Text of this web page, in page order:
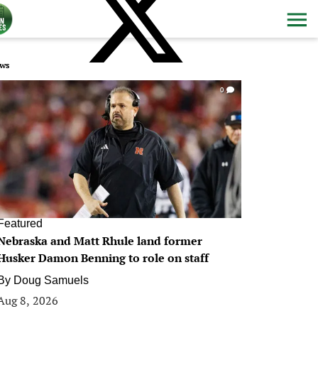
0
and Matt Rhule land former
Damon Benning to role on staff
Doug Samuels
8, 2026